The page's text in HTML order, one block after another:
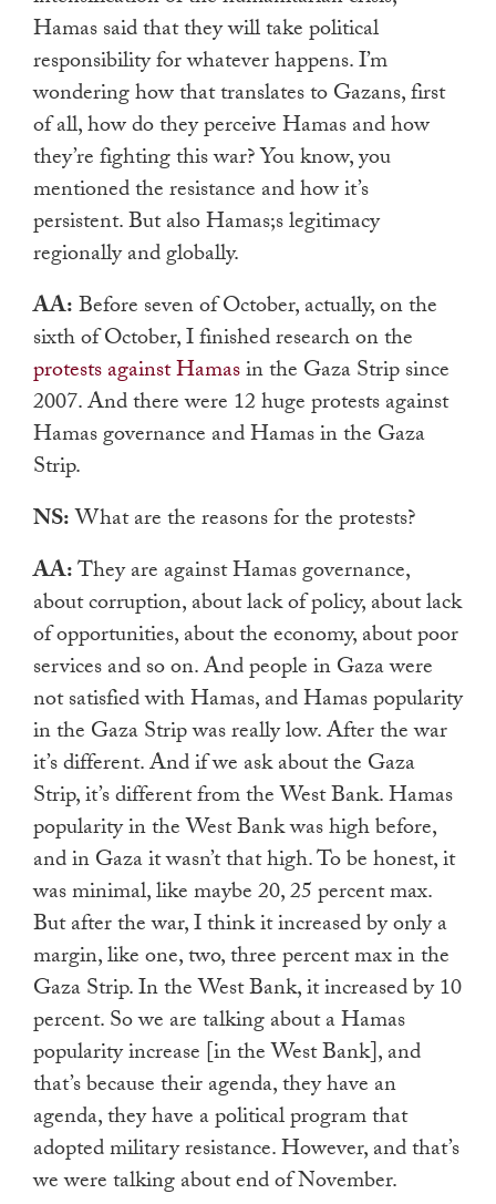
Hamas said that they will take political
responsibility for whatever happens. I’m
wondering how that translates to Gazans, first
of all, how do they perceive Hamas and how
they’re fighting this war? You know, you
mentioned the resistance and how it’s
persistent. But also Hamas;s legitimacy
regionally and globally.
AA:Before seven of October, actually, on the
sixth of October, I finished research on the
protests against Hamasin the Gaza Strip since
2007. And there were 12 huge protests against
Hamas governance and Hamas in the Gaza
Strip.
NS:What are the reasons for the protests?
AA:They are against Hamas governance,
about corruption, about lack of policy, about lack
of opportunities, about the economy, about poor
services and so on. And people in Gaza were
not satisfied with Hamas, and Hamas popularity
in the Gaza Strip was really low. After the war
it’s different. And if we ask about the Gaza
Strip, it’s different from the West Bank. Hamas
popularity in the West Bank was high before,
and in Gaza it wasn’t that high. To be honest, it
was minimal, like maybe 20, 25 percent max.
But after the war, I think it increased by only a
margin, like one, two, three percent maxin the
Gaza Strip. In the West Bank, it increased by 10
percent. So we are talking about a Hamas
popularity increase [in the West Bank], and
that’s because their agenda, they have an
agenda, they have a political program that
adopted military resistance. However, and that’s
we were talking about end of November.